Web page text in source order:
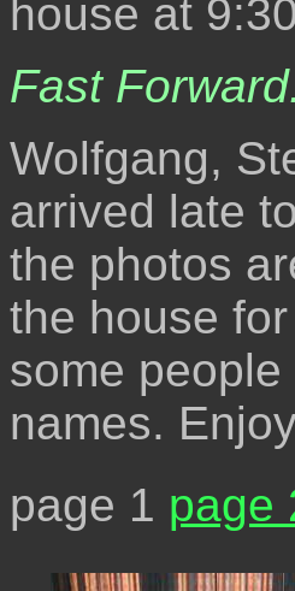
house at
Fast
Wolfgang,
arrived late
the photos
the house
some
names.
page 1 page